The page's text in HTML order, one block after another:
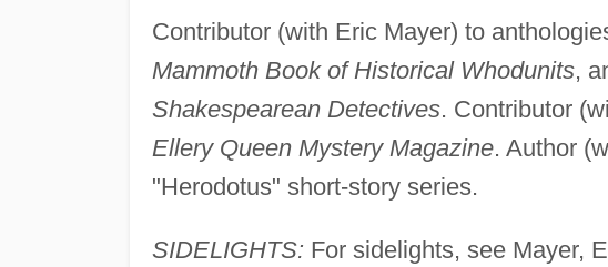
Contributor (with Eric Mayer) to
Mammoth Book of Historical Whodunits,
Shakespearean Detectives. Contributor
Ellery Queen Mystery Magazine. Author
"Herodotus" short-story series.
SIDELIGHTS: For sidelights, see Mayer,